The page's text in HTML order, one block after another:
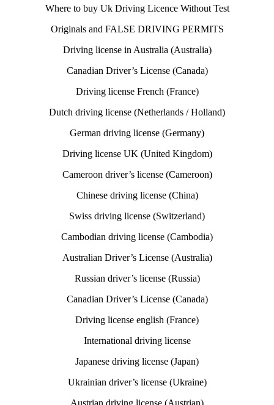
Where to buy Uk Driving Licence Without Test
Originals and FALSE DRIVING PERMITS
Driving license in Australia (Australia)
Canadian Driver’s License (Canada)
Driving license French (France)
Dutch driving license (Netherlands / Holland)
German driving license (Germany)
Driving license UK (United Kingdom)
Cameroon driver’s license (Cameroon)
Chinese driving license (China)
Swiss driving license (Switzerland)
Cambodian driving license (Cambodia)
Australian Driver’s License (Australia)
Russian driver’s license (Russia)
Canadian Driver’s License (Canada)
Driving license english (France)
International driving license
Japanese driving license (Japan)
Ukrainian driver’s license (Ukraine)
Austrian driving license (Austrian)